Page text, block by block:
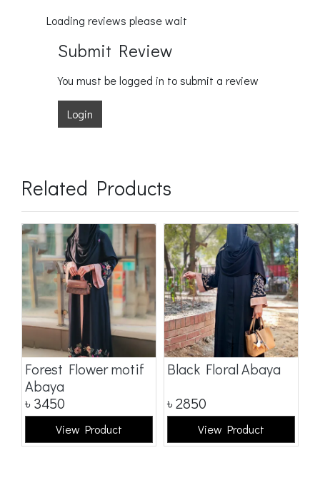
Loading reviews please wait
Submit Review
You must be logged in to submit a review
Login
Related Products
Forest Flower motif
Abaya
৳ 3450
View Product
Black Floral Abaya
৳2850
View Product